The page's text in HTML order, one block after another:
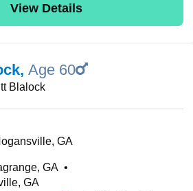
View Details
, Age 60
Blalock
GA
GA •
GA